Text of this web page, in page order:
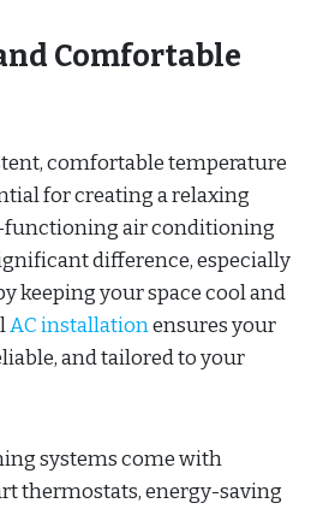
Comfortable
comfortable temperature
for creating a relaxing
air conditioning
difference, especially
keeping your space cool and
AC installationensures your
and tailored to your
systems come with
thermostats, energy-saving